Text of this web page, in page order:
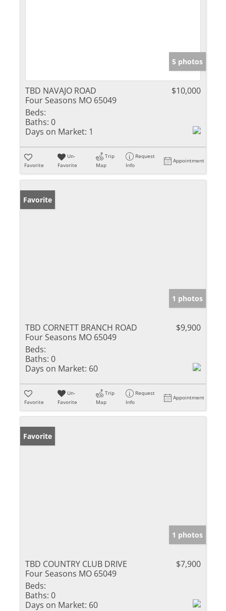
5 photos
TBD NAVAJO ROAD
Four Seasons MO 65049
$10,000
Beds:
Baths: 0
Days on Market: 1
Favorite
Un-
Favorite
Trip
Map
Request
Info
Appointment
Favorite
1 photos
TBD CORNETT BRANCH ROAD
Four Seasons MO 65049
$9,900
Beds:
Baths: 0
Days on Market: 60
Favorite
Un-
Favorite
Trip
Map
Request
Info
Appointment
Favorite
1 photos
TBD COUNTRY CLUB DRIVE
Four Seasons MO 65049
$7,900
Beds:
Baths: 0
Days on Market: 60